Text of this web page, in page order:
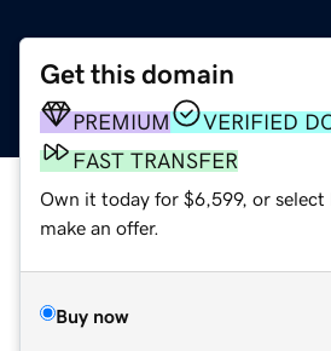
Get this domain
PREMIUM
VERIFIED
FAST TRANSFER
Own it today for $6,599, or select
make an offer.
Buy now